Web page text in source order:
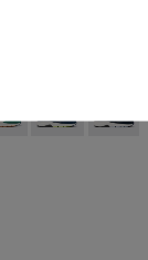
nubuck
and Nubuck
Sneakers
Blue
015 - 013 -
Drift - K100876-
015 -
- K100876-021
Drift - Drift -